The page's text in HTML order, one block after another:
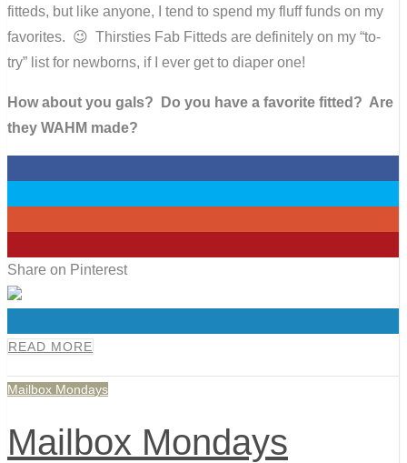
fitteds, but like anyone, I tend to spend my fluff funds on my
favorites. 😉 Thirsties Fab Fitteds are definitely on my “to-
try” list for newborns, if I ever get to diaper one!
How about you gals? Do you have a favorite fitted? Are
they WAHM made?
Share on Pinterest
READ MORE
Mailbox Mondays
Mailbox Mondays